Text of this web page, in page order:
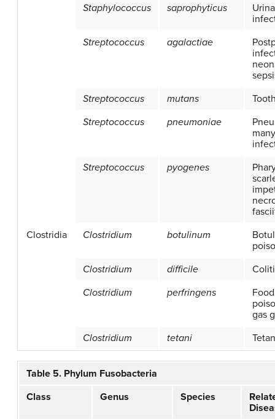
Staphylococcus
saprophyticus
Streptococcus
agalactiae
Streptococcus
mutans
Streptococcus
pneumoniae
Streptococcus
pyogenes
Clostridia
Clostridium botulinum
Clostridium
difficile
Clostridium
perfringens
Food
gas
Clostridium
tetani
Table 5. Phylum Fusobacteria
Class
Genus Species